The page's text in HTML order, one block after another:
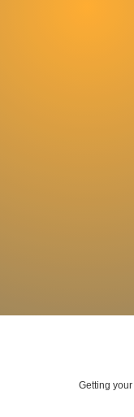
Getting your